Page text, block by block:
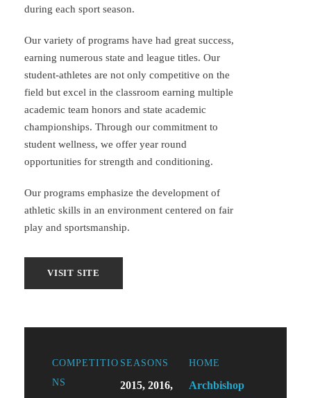
during each sport season.
Our variety of programs have had great success,
earning numerous state and league titles. Our
student-athletes are not only competitive on the
field but excel in the classroom earning multiple
academic team honors and state academic
championships. Through our commitment to
student wellness, we offer year round
opportunities for strength and conditioning.
Our programs emphasize the development of
athletic skills in an environment centered on fair
play and sportsmanship.
COMPETITIO
NS
SEASONS
2015, 2016,
HOME
Archbishop